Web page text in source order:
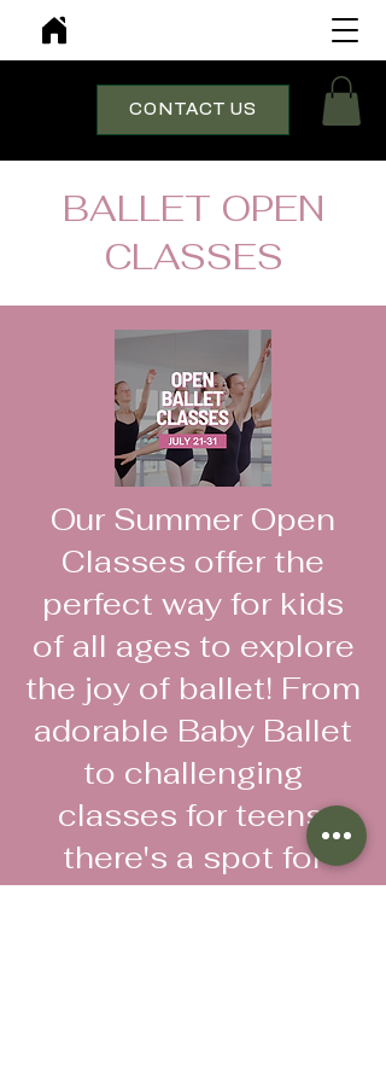
CONTACT US
BALLET OPEN
CLASSES
Our Summer Open
Classes offer the
perfect way for kids
of all ages to explore
the joy of ballet! From
adorable Baby Ballet
to challenging
classes for teens,
there's a spot for